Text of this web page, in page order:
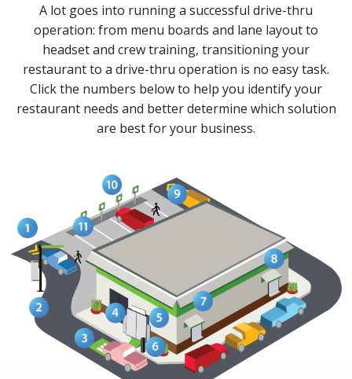
A lot goes into running a successful drive-thru
operation: from menu boards and lane layout to
headset and crew training, transitioning your
restaurant to a drive-thru operation is no easy task.
Click the numbers below to help you identify your
restaurant needs and better determine which solution
are best for your business.